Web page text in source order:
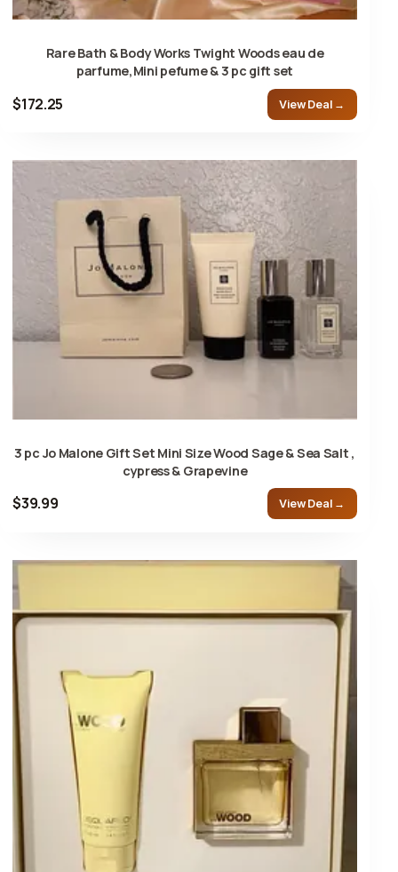
Rare Bath & Body Works Twight Woods eau de
parfume,Mini pefume & 3 pc gift set
$172.25 View Deal →
3 pc Jo Malone Gift Set Mini Size Wood Sage & Sea Salt ,
cypress & Grapevine
$39.99 View Deal →